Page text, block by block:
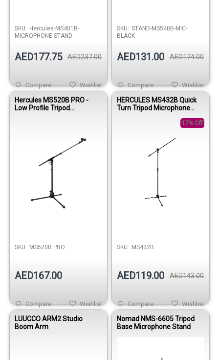
SKU: Hercules-MS401B-
MICROPHONE-STAND
AED177.75 AED237.00
Wishlist
Compare
SKU: STAND-MS540B-MIC-
BLACK
AED131.00 AED174.00
Wishlist
Compare
Hercules MS520B PRO -
Low Profile Tripod
SKU: MS520B PRO
AED167.00
Wishlist
Compare
HERCULES MS432B Quick
Turn Tripod Microphone
17% Off
SKU: MS432B
AED119.00 AED143.00
Wishlist
Compare
LUUCCO ARM2 Studio
Boom Arm
Nomad NMS-6605 Tripod
Base Microphone Stand